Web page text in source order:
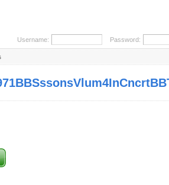
Username: Password: